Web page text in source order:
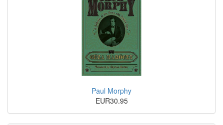
Paul Morphy
EUR30.95